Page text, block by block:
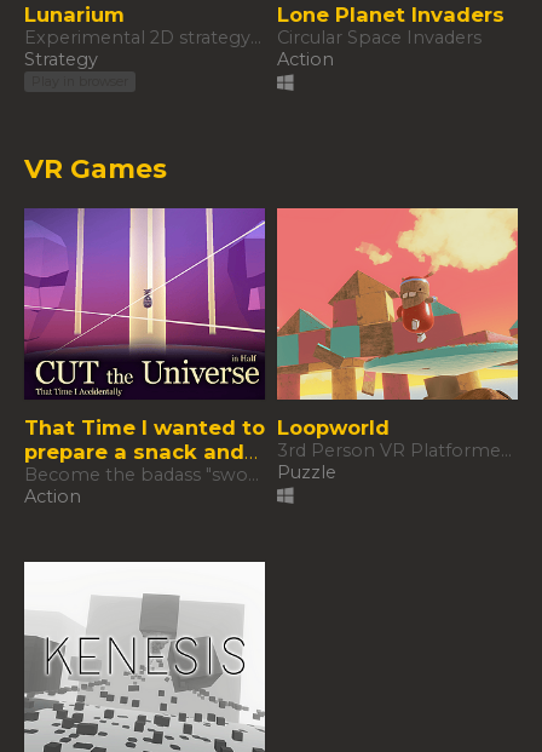
Lunarium
Experimental 2D strategy game
Strategy
Lone Planet Invaders
Circular Space Invaders
Action
VR Games
That Time I wanted to
prepare a snack and
accidentally cut the
Universe in half
Become the badass "sword wielder" you were always meant to be.
Action
Loopworld
3rd Person VR Platformer Puzzle
Puzzle